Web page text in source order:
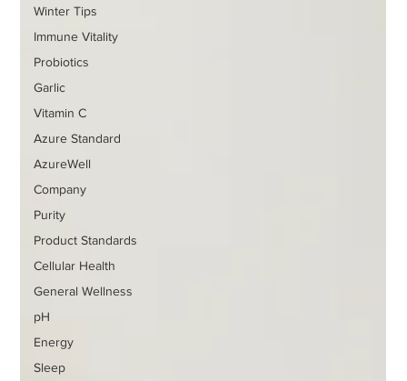
Winter Tips
Immune Vitality
Probiotics
Garlic
Vitamin C
Azure Standard
AzureWell
Company
Purity
Product Standards
Cellular Health
General Wellness
pH
Energy
Sleep